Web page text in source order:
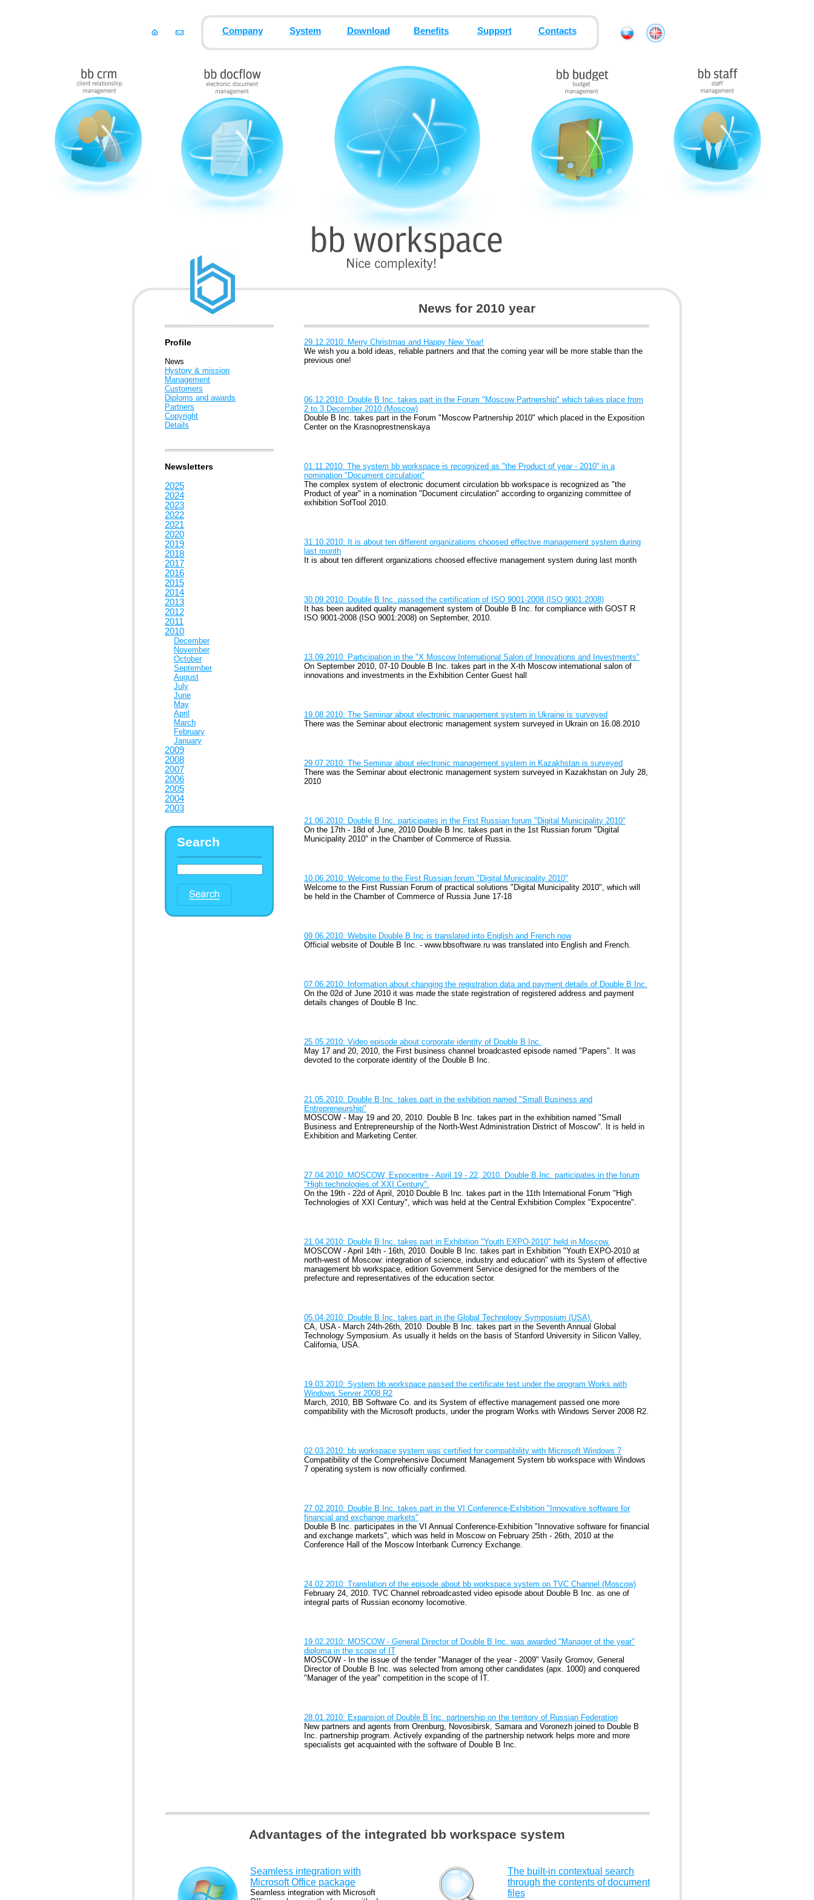
Company System Download Benefits Support Contacts
Profile
News
Hystory & mission
Management
Customers
Diploms and awards
Partners
Copyright
Details
Newsletters
2025
2024
2023
2022
2021
2020
2019
2018
2017
2016
2015
2014
2013
2012
2011
2010
December
November
October
September
August
July
June
May
April
March
February
January
2009
2008
2007
2006
2005
2004
2003
Search
News for 2010 year
29.12.2010: Merry Christmas and Happy New Year!
We wish you a bold ideas, reliable partners and that the coming year will be more stable than the
previous one!
06.12.2010: Double B Inc. takes part in the Forum "Moscow Partnership" which takes place from
2 to 3 December 2010 (Moscow)
Double B Inc. takes part in the Forum "Moscow Partnership 2010" which placed in the Exposition
Center on the Krasnoprestnenskaya
01.11.2010: The system bb workspace is recognized as "the Product of year - 2010" in a
nomination "Document circulation"
The complex system of electronic document circulation bb workspace is recognized as "the
Product of year" in a nomination "Document circulation" according to organizing committee of
exhibition SofTool 2010.
31.10.2010: It is about ten different organizations choosed effective management system during
last month
It is about ten different organizations choosed effective management system during last month
30.09.2010: Double B Inc. passed the certification of ISO 9001-2008 (ISO 9001:2008)
It has been audited quality management system of Double B Inc. for compliance with GOST R
ISO 9001-2008 (ISO 9001:2008) on September, 2010.
13.09.2010: Participation in the "X Moscow International Salon of Innovations and Investments"
On September 2010, 07-10 Double B Inc. takes part in the X-th Moscow international salon of
innovations and investments in the Exhibition Center Guest hall
19.08.2010: The Seminar about electronic management system in Ukraine is surveyed
There was the Seminar about electronic management system surveyed in Ukrain on 16.08.2010
29.07.2010: The Seminar about electronic management system in Kazakhstan is surveyed
There was the Seminar about electronic management system surveyed in Kazakhstan on July 28,
2010
21.06.2010: Double B Inc. participates in the First Russian forum "Digital Municipality 2010"
On the 17th - 18d of June, 2010 Double B Inc. takes part in the 1st Russian forum "Digital
Municipality 2010" in the Chamber of Commerce of Russia.
10.06.2010: Welcome to the First Russian forum "Digital Municipality 2010"
Welcome to the First Russian Forum of practical solutions "Digital Municipality 2010", which will
be held in the Chamber of Commerce of Russia June 17-18
09.06.2010: Website Double B Inc is translated into English and French now
Official website of Double B Inc. - www.bbsoftware.ru was translated into English and French.
07.06.2010: Information about changing the registration data and payment details of Double B Inc.
On the 02d of June 2010 it was made the state registration of registered address and payment
details changes of Double B Inc.
25.05.2010: Video episode about corporate identity of Double B Inc.
May 17 and 20, 2010, the First business channel broadcasted episode named "Papers". It was
devoted to the corporate identity of the Double B Inc.
21.05.2010: Double B Inc. takes part in the exhibition named "Small Business and
Entrepreneurship"
MOSCOW - May 19 and 20, 2010. Double B Inc. takes part in the exhibition named "Small
Business and Entrepreneurship of the North-West Administration District of Moscow". It is held in
Exhibition and Marketing Center.
27.04.2010: MOSCOW, Expocentre - April 19 - 22, 2010. Double B Inc. participates in the forum
"High technologies of XXI Century".
On the 19th - 22d of April, 2010 Double B Inc. takes part in the 11th International Forum "High
Technologies of XXI Century", which was held at the Central Exhibition Complex "Expocentre".
21.04.2010: Double B Inc. takes part in Exhibition "Youth EXPO-2010" held in Moscow.
MOSCOW - April 14th - 16th, 2010. Double B Inc. takes part in Exhibition "Youth EXPO-2010 at
north-west of Moscow: integration of science, industry and education" with its System of effective
management bb workspace, edition Government Service designed for the members of the
prefecture and representatives of the education sector.
05.04.2010: Double B Inc. takes part in the Global Technology Symposium (USA).
CA, USA - March 24th-26th, 2010. Double B Inc. takes part in the Seventh Annual Global
Technology Symposium. As usually it helds on the basis of Stanford University in Silicon Valley,
California, USA.
19.03.2010: System bb workspace passed the certificate test under the program Works with
Windows Server 2008 R2
March, 2010, BB Software Co. and its System of effective management passed one more
compatibility with the Microsoft products, under the program Works with Windows Server 2008 R2.
02.03.2010: bb workspace system was certified for compatibility with Microsoft Windows 7
Compatibility of the Comprehensive Document Management System bb workspace with Windows
7 operating system is now officially confirmed.
27.02.2010: Double B Inc. takes part in the VI Conference-Exhibition "Innovative software for
financial and exchange markets"
Double B Inc. participates in the VI Annual Conference-Exhibition "Innovative software for financial
and exchange markets", which was held in Moscow on February 25th - 26th, 2010 at the
Conference Hall of the Moscow Interbank Currency Exchange.
24.02.2010: Translation of the episode about bb workspace system on TVC Channel (Moscow)
February 24, 2010. TVC Channel rebroadcasted video episode about Double B Inc. as one of
integral parts of Russian economy locomotive.
19.02.2010: MOSCOW - General Director of Double B Inc. was awarded "Manager of the year"
diploma in the scope of IT
MOSCOW - In the issue of the tender "Manager of the year - 2009" Vasily Gromov, General
Director of Double B Inc. was selected from among other candidates (apx. 1000) and conquered
"Manager of the year" competition in the scope of IT.
28.01.2010: Expansion of Double B Inc. partnership on the territory of Russian Federation
New partners and agents from Orenburg, Novosibirsk, Samara and Voronezh joined to Double B
Inc. partnership program. Actively expanding of the partnership network helps more and more
specialists get acquainted with the software of Double B Inc.
Advantages of the integrated bb workspace system
Seamless integration with
Microsoft Office package
Seamless integration with Microsoft
The built-in contextual search
through the contents of document
files